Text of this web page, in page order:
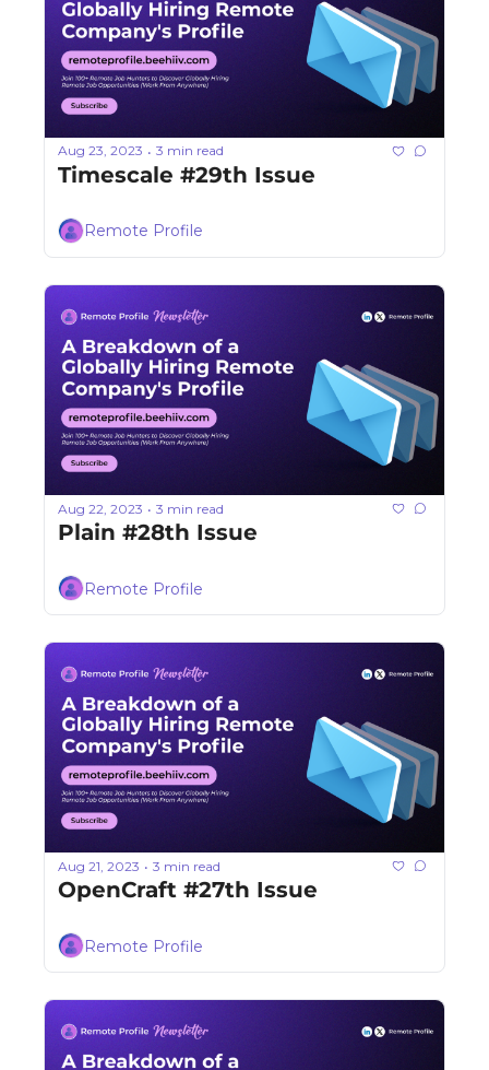
Aug 23, 2023 • 3 min read
Timescale #29th Issue
Remote Profile
Aug 22, 2023 • 3 min read
Plain #28th Issue
Remote Profile
Aug 21, 2023 • 3 min read
OpenCraft #27th Issue
Remote Profile